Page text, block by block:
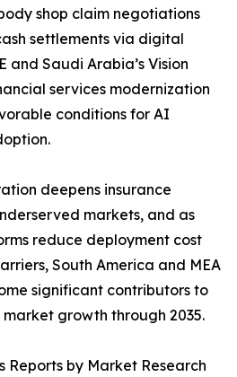
shop claim negotiations
settlements via digital
and Saudi Arabia’s Vision
services modernization
conditions for AI
deepens insurance
markets, and as
reduce deployment cost
South America and MEA
significant contributors to
growth through 2035.
by Market Research